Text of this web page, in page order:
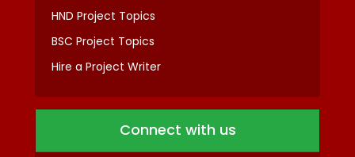
HND Project Topics
BSC Project Topics
Hire a Project Writer
Connect with us